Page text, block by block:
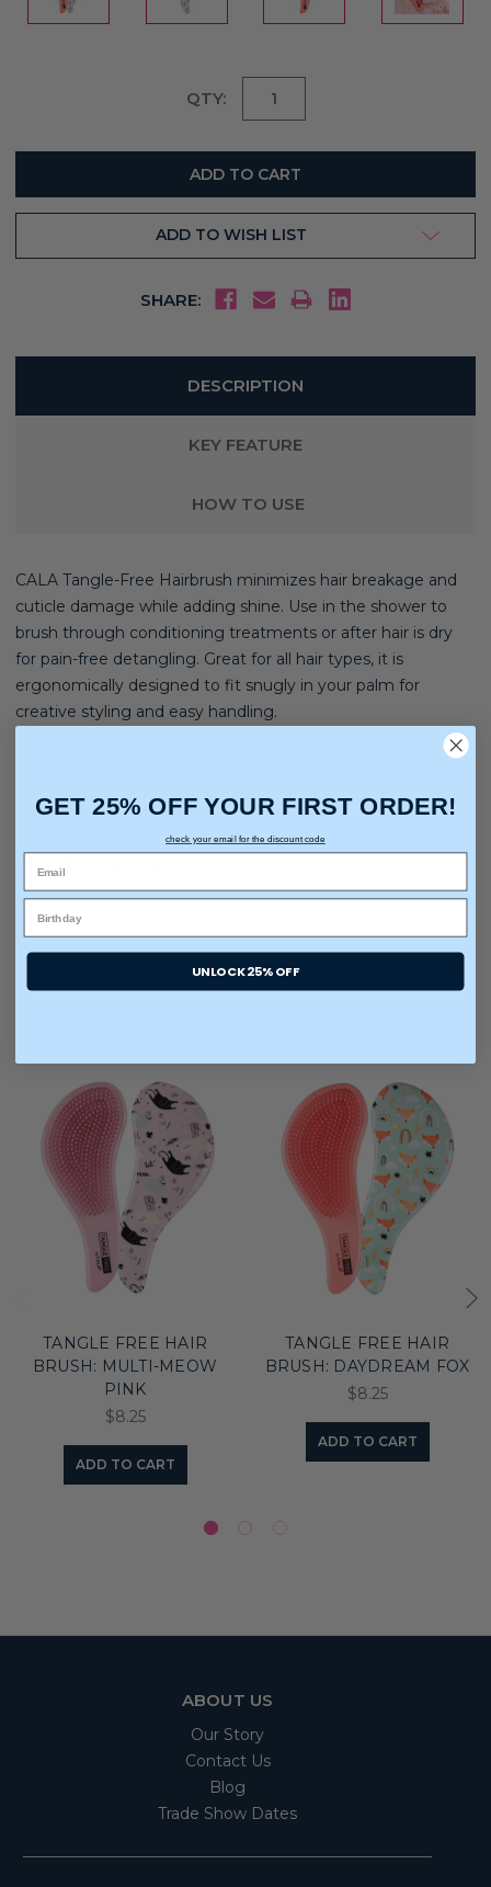
QTY:
ADD TO WISH LIST
SHARE:
DESCRIPTION
KEY FEATURE
HOW TO USE
CALA Tangle-Free Hairbrush minimizes hair breakage and
cuticle damage while adding shine. Use in the shower to
brush through conditioning treatments or after hair is dry
for pain-free detangling. Great for all hair types, it is
ergonomically designed to fit snugly in your palm for
creative styling and easy handling.
Hair Texture:Fine, Medium, and Thick
TANGLE FREE HAIR
BRUSH: MULTI-MEOW
PINK
$8.25
ADD TO CART
TANGLE FREE HAIR
BRUSH: DAYDREAM FOX
$8.25
ADD TO CART
ABOUT US
Our Story
Contact Us
Blog
Trade Show Dates
GET 25% OFF YOUR FIRST ORDER!
check your email for the discount code
UNLOCK 25% OFF